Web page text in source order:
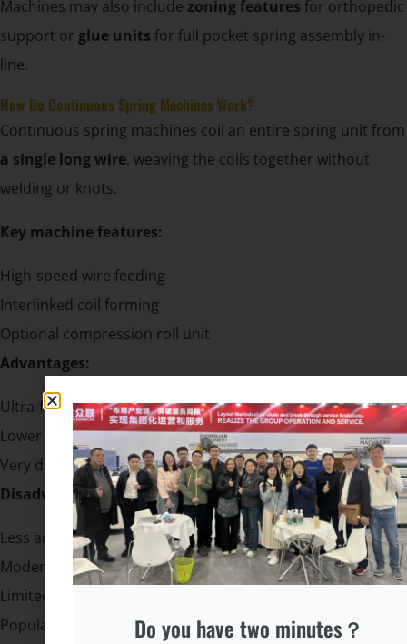
Machines may also include zoning features for orthopedic
support or glue units for full pocket spring assembly in-
line.
How Do Continuous Spring Machines Work?
Continuous spring machines coil an entire spring unit from
a single long wire, weaving the coils together without
welding or knots.
Key machine features:
High-speed wire feeding
Interlinked coil forming
Optional compression roll unit
Advantages:
Ultra-fast production
Lower material cost (less wire overlap)
Very durable, no weak connection points
Disadvantages:
Less adaptability for body contouring
Moderate motion transfer
Limited design flexibility
Popular in value-oriented mattress lines or for spring
Do you have two minutes？